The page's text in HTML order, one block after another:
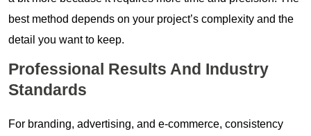
best method depends on your project’s complexity and the
detail you want to keep.
Professional Results And Industry
Standards
For branding, advertising, and e-commerce, consistency